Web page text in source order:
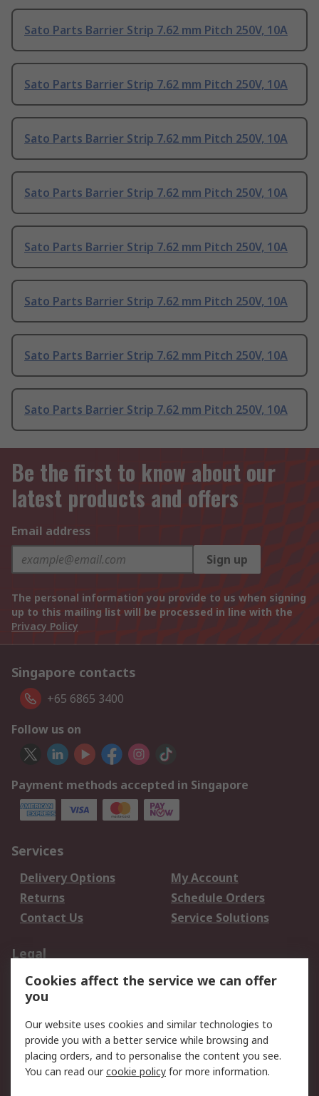
Sato Parts Barrier Strip 7.62 mm Pitch 250V, 10A
Sato Parts Barrier Strip 7.62 mm Pitch 250V, 10A
Sato Parts Barrier Strip 7.62 mm Pitch 250V, 10A
Sato Parts Barrier Strip 7.62 mm Pitch 250V, 10A
Sato Parts Barrier Strip 7.62 mm Pitch 250V, 10A
Sato Parts Barrier Strip 7.62 mm Pitch 250V, 10A
Sato Parts Barrier Strip 7.62 mm Pitch 250V, 10A
Sato Parts Barrier Strip 7.62 mm Pitch 250V, 10A
Be the first to know about our
latest products and offers
Email address
Sign up
The personal information you provide to us when signing
up to this mailing list will be processed in line with the
Privacy Policy
Singapore contacts
+65 6865 3400
Follow us on
Payment methods accepted in Singapore
Services
Delivery Options
My Account
Returns
Schedule Orders
Contact Us
Service Solutions
Legal
Data Protection
Email Security
Privacy Policy
Terms and Conditions
of Sale
About RS
Cookies affect the service we can offer
you
Our website uses cookies and similar technologies to
provide you with a better service while browsing and
placing orders, and to personalise the content you see.
You can read ourcookie policy for more information.